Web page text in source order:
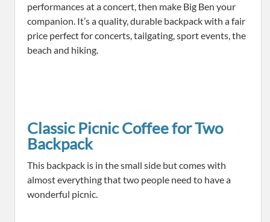
performances at a concert, then make Big Ben your
companion. It’s a quality, durable backpack with a fair
price perfect for concerts, tailgating, sport events, the
beach and hiking.
Classic Picnic Coffee for Two
Backpack
This backpack is in the small side but comes with
almost everything that two people need to have a
wonderful picnic.